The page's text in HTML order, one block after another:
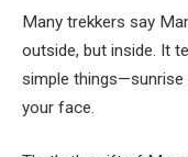
Many trekkers say
outside, but inside. It
simple things—sunrise
your face.